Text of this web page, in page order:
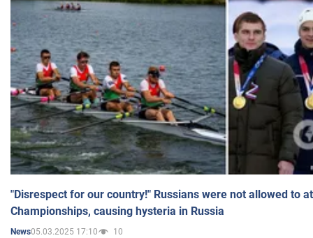
"Disrespect for our country!" Russians were not allowed to
Championships, causing hysteria in Russia
News05.03.2025 17:10 10